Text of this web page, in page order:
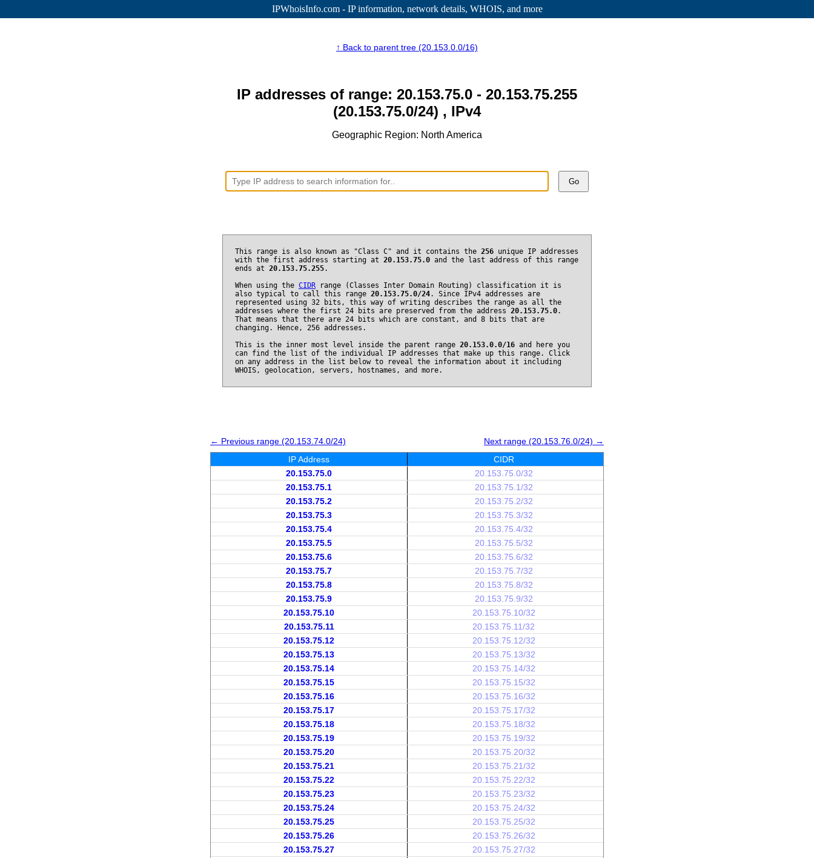
IPWhoisInfo.com - IP information, network details, WHOIS, and more
↑ Back to parent tree (20.153.0.0/16)
IP addresses of range: 20.153.75.0 - 20.153.75.255
(20.153.75.0/24) , IPv4
Geographic Region: North America
Go
This range is also known as "Class C" and it contains the 256 unique IP addresses
with the first address starting at 20.153.75.0 and the last address of this range
ends at 20.153.75.255.
When using the CIDR range (Classes Inter Domain Routing) classification it is
also typical to call this range 20.153.75.0/24. Since IPv4 addresses are
represented using 32 bits, this way of writing describes the range as all the
addresses where the first 24 bits are preserved from the address 20.153.75.0.
That means that there are 24 bits which are constant, and 8 bits that are
changing. Hence, 256 addresses.
This is the inner most level inside the parent range 20.153.0.0/16 and here you
can find the list of the individual IP addresses that make up this range. Click
on any address in the list below to reveal the information about it including
WHOIS, geolocation, servers, hostnames, and more.
← Previous range (20.153.74.0/24)
Next range (20.153.76.0/24) →
IP Address
CIDR
20.153.75.0
20.153.75.0/32
20.153.75.1
20.153.75.1/32
20.153.75.2
20.153.75.2/32
20.153.75.3
20.153.75.3/32
20.153.75.4
20.153.75.4/32
20.153.75.5
20.153.75.5/32
20.153.75.6
20.153.75.6/32
20.153.75.7
20.153.75.7/32
20.153.75.8
20.153.75.8/32
20.153.75.9
20.153.75.9/32
20.153.75.10
20.153.75.10/32
20.153.75.11
20.153.75.11/32
20.153.75.12
20.153.75.12/32
20.153.75.13
20.153.75.13/32
20.153.75.14
20.153.75.14/32
20.153.75.15
20.153.75.15/32
20.153.75.16
20.153.75.16/32
20.153.75.17
20.153.75.17/32
20.153.75.18
20.153.75.18/32
20.153.75.19
20.153.75.19/32
20.153.75.20
20.153.75.20/32
20.153.75.21
20.153.75.21/32
20.153.75.22
20.153.75.22/32
20.153.75.23
20.153.75.23/32
20.153.75.24
20.153.75.24/32
20.153.75.25
20.153.75.25/32
20.153.75.26
20.153.75.26/32
20.153.75.27
20.153.75.27/32